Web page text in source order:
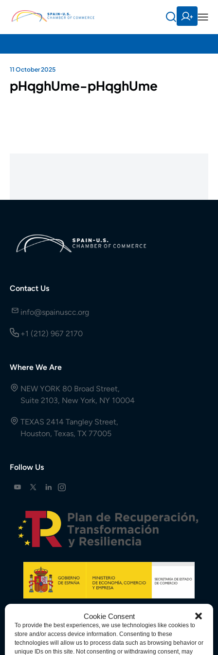
Cookie Consent
To provide the best experiences, we use technologies like cookies to
store and/or access device information. Consenting to these
technologies will allow us to process data such as browsing behavior or
unique IDs on this site. Not consenting or withdrawing consent, may
11 October 2025
pHqghUme-pHqghUme
Contact Us
info@spainuscc.org
+1 (212) 967 2170
Where We Are
NEW YORK 80 Broad Street,
Suite 2103, New York, NY 10004
TEXAS 2414 Tangley Street,
Houston, Texas, TX 77005
Follow Us